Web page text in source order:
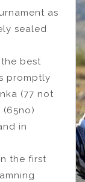
as
sealed
best
promptly
(77 not
(65no)
in
the first